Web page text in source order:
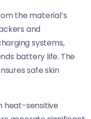
the material’s
and
systems,
battery life. The
safe skin
heat-sensitive